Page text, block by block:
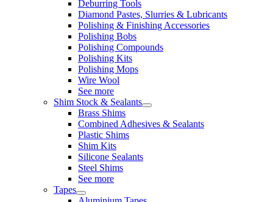
Deburring Tools
Diamond Pastes, Slurries & Lubricants
Polishing & Finishing Accessories
Polishing Bobs
Polishing Compounds
Polishing Kits
Polishing Mops
Wire Wool
See more
Shim Stock & Sealants
Brass Shims
Combined Adhesives & Sealants
Plastic Shims
Shim Kits
Silicone Sealants
Steel Shims
See more
Tapes